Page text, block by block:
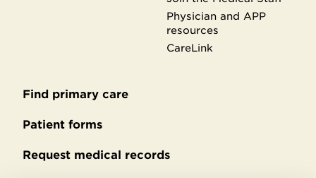
Physician and APP
resources
CareLink
Secondary
footer
Find primary care
Patient forms
Request medical records